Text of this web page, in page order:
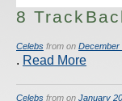
8
Celebs from on December
. Read More
Celebs from on January